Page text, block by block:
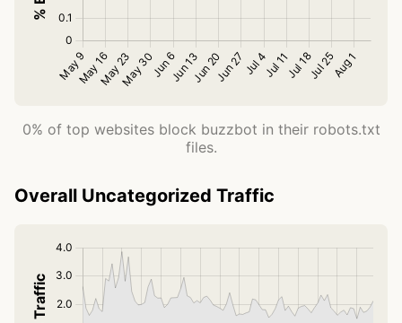
0% of top websites block buzzbot in their robots.txt
files.
Overall Uncategorized Traffic